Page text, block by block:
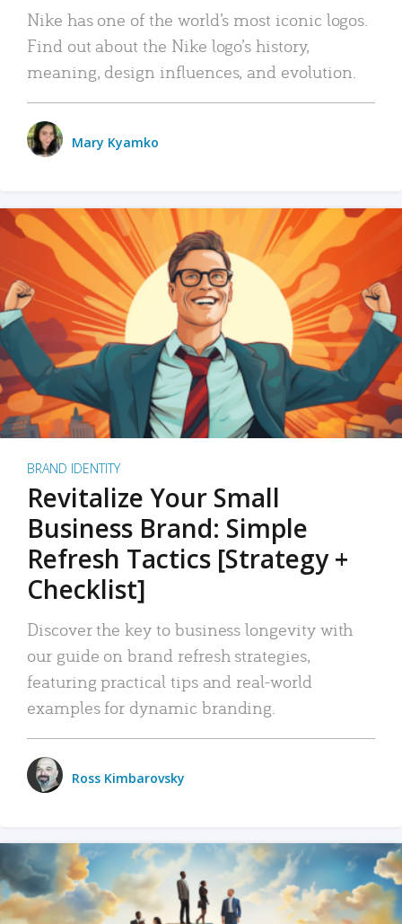
Nike has one of the world’s most iconic logos.
Find out about the Nike logo’s history,
meaning, design influences, and evolution.
Mary Kyamko
BRAND IDENTITY
Revitalize Your Small
Business Brand: Simple
Refresh Tactics [Strategy +
Checklist]
Discover the key to business longevity with
our guide on brand refresh strategies,
featuring practical tips and real-world
examples for dynamic branding.
Ross Kimbarovsky